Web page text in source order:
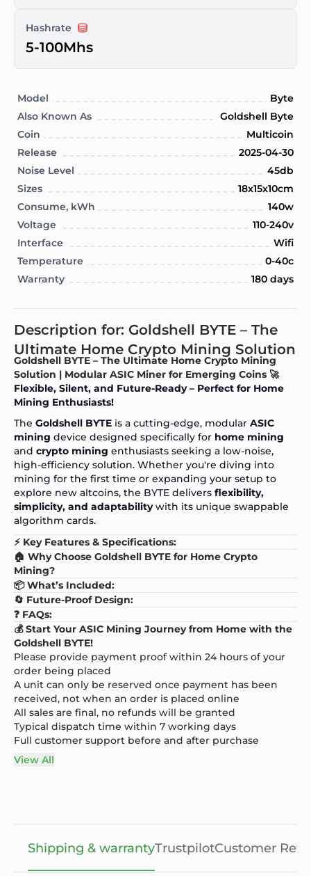
Hashrate
5-100Mhs
Model
Byte
Also Known As
Goldshell Byte
Coin
Multicoin
Release
2025-04-30
Noise Level
45db
Sizes
18x15x10cm
Consume, kWh
140w
Voltage
110-240v
Interface
Wifi
Temperature
0-40c
Warranty
180 days
Description for: Goldshell BYTE – The
Ultimate Home Crypto Mining Solution
Goldshell BYTE – The Ultimate Home Crypto Mining
Solution | Modular ASIC Miner for Emerging Coins 🚀
Flexible, Silent, and Future-Ready – Perfect for Home
Mining Enthusiasts!
The Goldshell BYTE is a cutting-edge, modular ASIC
mining device designed specifically for home mining
and crypto mining enthusiasts seeking a low-noise,
high-efficiency solution. Whether you're diving into
mining for the first time or expanding your setup to
explore new altcoins, the BYTE delivers flexibility,
simplicity, and adaptabilitywith its unique swappable
algorithm cards.
⚡ Key Features & Specifications:
🏠 Why Choose Goldshell BYTE for Home Crypto
Mining?
📦 What’s Included:
🔄 Future-Proof Design:
❓ FAQs:
💰 Start Your ASIC Mining Journey from Home with the
Goldshell BYTE!
Please provide payment proof within 24 hours of your
order being placed
A unit can only be reserved once payment has been
received, not when an order is placed online
All sales are final, no refunds will be granted
Typical dispatch time within 7 working days
Full customer support before and after purchase
View All
Shipping & warrantyTrustpilotCustomer